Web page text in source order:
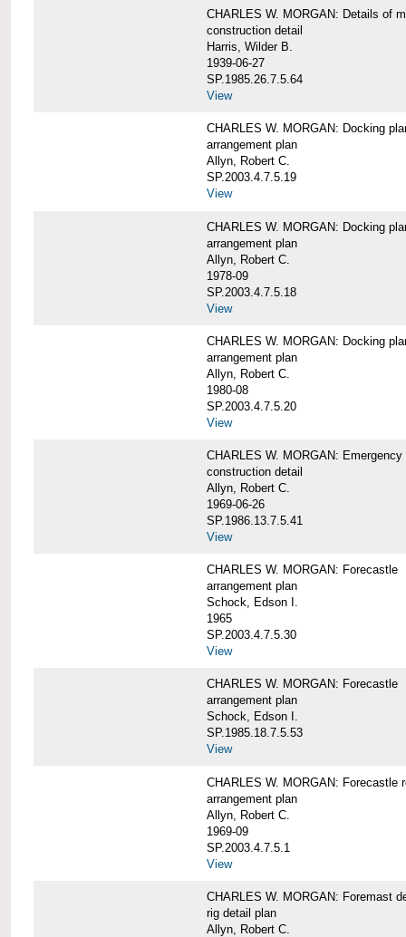
CHARLES W. MORGAN: Details of
construction detail
Harris, Wilder B.
1939-06-27
SP.1985.26.7.5.64
View
CHARLES W. MORGAN: Docking
arrangement plan
Allyn, Robert C.
SP.2003.4.7.5.19
View
CHARLES W. MORGAN: Docking
arrangement plan
Allyn, Robert C.
1978-09
SP.2003.4.7.5.18
View
CHARLES W. MORGAN: Docking
arrangement plan
Allyn, Robert C.
1980-08
SP.2003.4.7.5.20
View
CHARLES W. MORGAN:
construction detail
Allyn, Robert C.
1969-06-26
SP.1986.13.7.5.41
View
CHARLES W. MORGAN: Forecastle
arrangement plan
Schock, Edson I.
1965
SP.2003.4.7.5.30
View
CHARLES W. MORGAN: Forecastle
arrangement plan
Schock, Edson I.
SP.1985.18.7.5.53
View
CHARLES W. MORGAN: Forecastle
arrangement plan
Allyn, Robert C.
1969-09
SP.2003.4.7.5.1
View
CHARLES W. MORGAN: Foremast
rig detail plan
Allyn, Robert C.